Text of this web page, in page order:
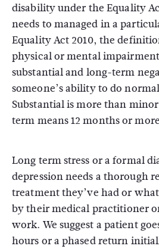
disability under the Equality
needs to managed in a
Equality Act 2010, the
physical or mental
substantial and long-term
someone’s ability to do
Substantial is more than
term means 12 months or
Long term stress or a formal
depression needs a thorough
treatment they’ve had or
by their medical practitioner
work. We suggest a patient
hours or a phased return